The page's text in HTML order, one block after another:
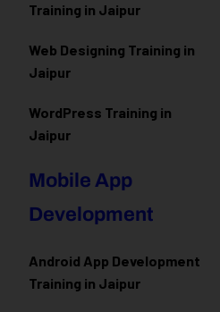
Training in Jaipur
Web Designing Training in
Jaipur
WordPress Training in
Jaipur
Mobile App
Development
Android App Development
Training in Jaipur